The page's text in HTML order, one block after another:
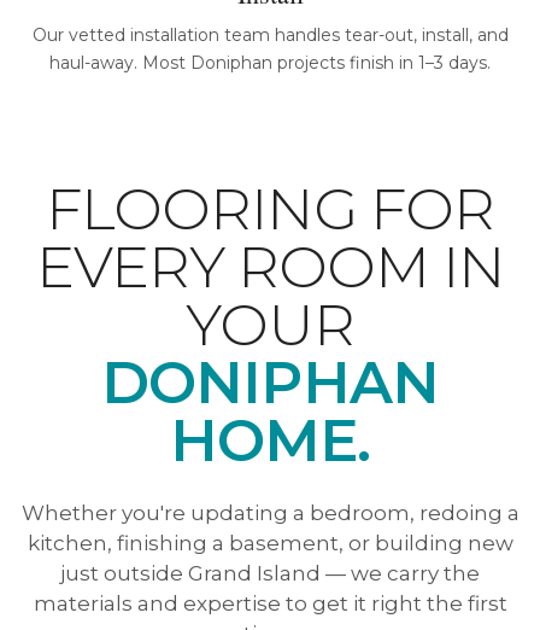
Our vetted installation team handles tear-out, install, and
haul-away. Most Doniphan projects finish in 1–3 days.
FLOORING FOR
EVERY ROOM IN
YOUR
DONIPHAN
HOME.
Whether you're updating a bedroom, redoing a
kitchen, finishing a basement, or building new
just outside Grand Island — we carry the
materials and expertise to get it right the first